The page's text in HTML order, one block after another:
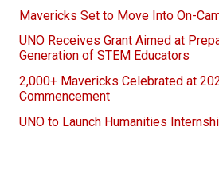
Mavericks Set to Move Into On-
UNO Receives Grant Aimed at
Generation of STEM Educators
2,000+ Mavericks Celebrated at
Commencement
UNO to Launch Humanities